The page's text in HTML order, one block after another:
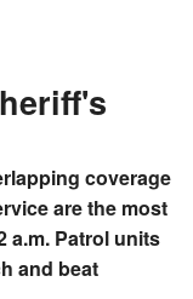
coverage
are the most
a.m. Patrol units
and beat